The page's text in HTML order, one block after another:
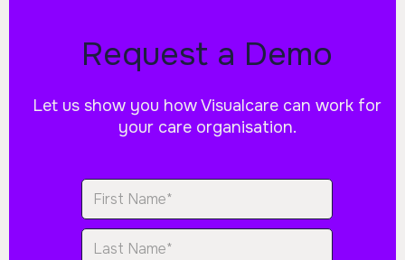
Request a Demo
Let us show you how Visualcare can work for
your care organisation.